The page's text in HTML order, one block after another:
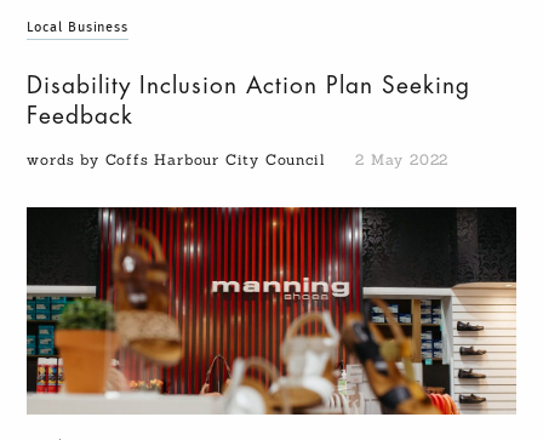
Local Business
Disability Inclusion Action Plan Seeking
Feedback
words by Coffs Harbour City Council 2 May 2022